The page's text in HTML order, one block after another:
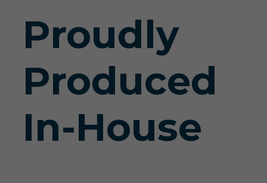
Proudly
Produced
In-House